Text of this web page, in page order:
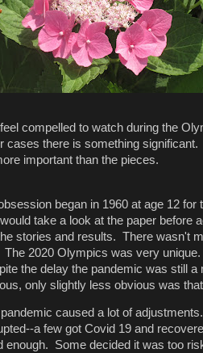
feel compelled to watch during the
cases there is something
important than the pieces.
began in 1960 at age 12
take a look at the paper before
stories and results. There wasn't
The 2020 Olympics was very
the delay the pandemic was still
only slightly less obvious was
caused a lot of
a few got Covid 19 and
enough. Some decided it was too